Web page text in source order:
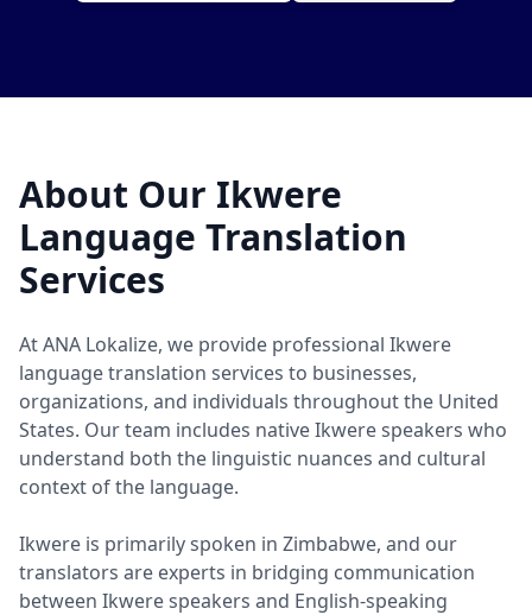
About Our Ikwere
Language Translation
Services
At ANA Lokalize, we provide professional Ikwere
language translation services to businesses,
organizations, and individuals throughout the United
States. Our team includes native Ikwere speakers who
understand both the linguistic nuances and cultural
context of the language.
Ikwere is primarily spoken in Zimbabwe, and our
translators are experts in bridging communication
between Ikwere speakers and English-speaking